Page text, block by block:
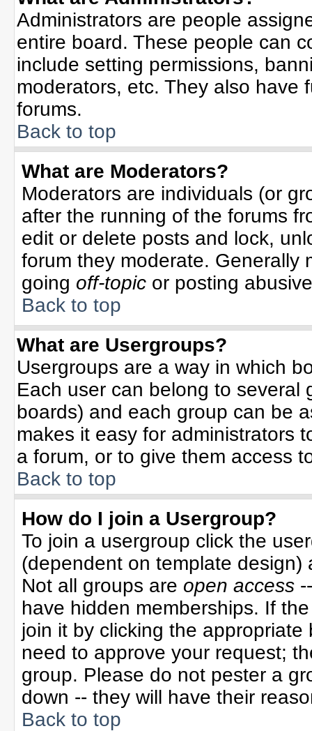
Administrators are people
entire board. These people can
include setting permissions,
moderators, etc. They also have
forums.
Back to top
What are Moderators?
Moderators are individuals (or
after the running of the forums
edit or delete posts and lock,
forum they moderate. Generally
going off-topic or posting
Back to top
What are Usergroups?
Usergroups are a way in which
Each user can belong to several
boards) and each group can be
makes it easy for administrators
a forum, or to give them access
Back to top
How do I join a Usergroup?
To join a usergroup click the
(dependent on template
Not all groups are open access
have hidden memberships. If
join it by clicking the
need to approve your request;
group. Please do not pester a
down -- they will have their
Back to top